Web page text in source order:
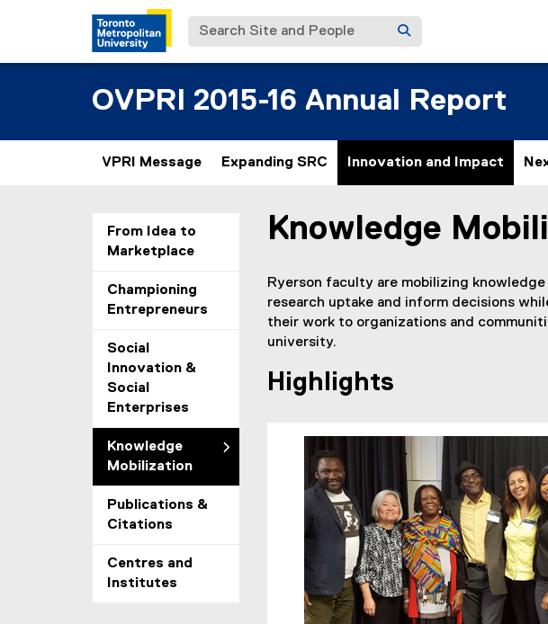
Search Site and People
OVPRI 2015-16 Annual Report
VPRI Message Expanding SRC Innovation and Impact
From Idea to
Marketplace
Championing
Entrepreneurs
Social
Innovation &
Social
Enterprises
Knowledge
Mobilization
Publications &
Citations
Centres and
Institutes
You are now in the main content area
Knowledge
Ryerson faculty are mobilizing
research uptake and inform decisions
their work to organizations and
university.
Highlights